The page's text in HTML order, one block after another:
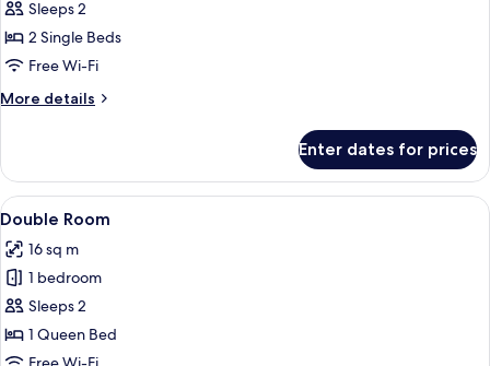
Double
or
Twin
Sleeps 2
2 Single Beds
Free Wi-Fi
More details
More
or
Twin
Room
Enter dates for prices
View
all
photos
for
Double
Room
Desk, soundproofing, free WiFi, bed
4
Double Room
16 sq m
1 bedroom
Sleeps 2
1 Queen Bed